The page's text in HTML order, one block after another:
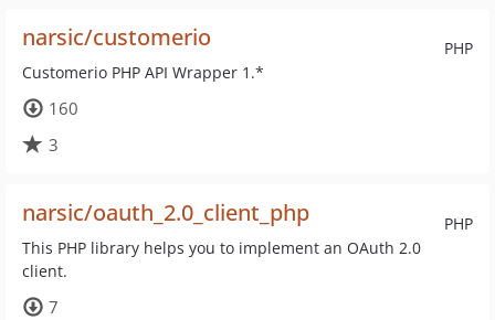
PHP
narsic/customerio
Customerio PHP API Wrapper 1.*
160
3
PHP
narsic/oauth_2.0_client_php
This PHP library helps you to implement an OAuth 2.0
client.
7